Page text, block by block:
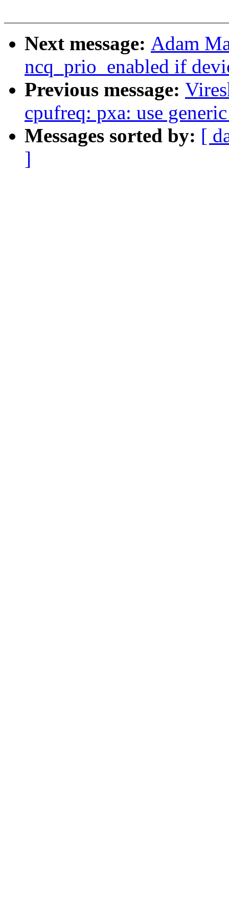
Next message: Adam
ncq_prio_enabled if
Previous message:
cpufreq: pxa: use
Messages sorted by: [
]